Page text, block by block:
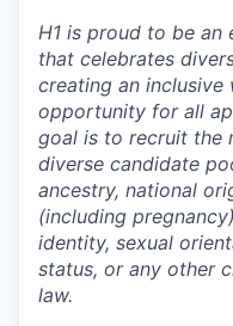
H1 is proud to be
that celebrates
creating an
opportunity for all
goal is to recruit the
diverse candidate
ancestry, national
(including
identity, sexual
status, or any other
law.